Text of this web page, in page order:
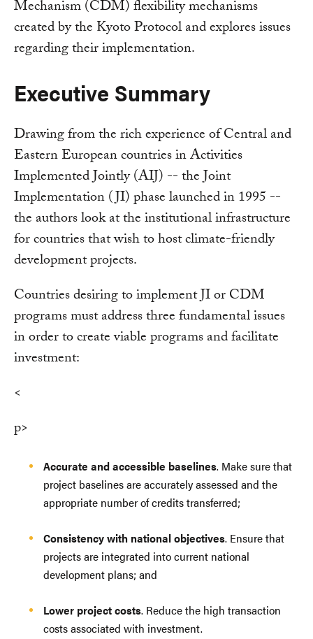
Mechanism (CDM) flexibility mechanisms
created by the Kyoto Protocol and explores issues
regarding their implementation.
Executive Summary
Drawing from the rich experience of Central and
Eastern European countries in Activities
Implemented Jointly (AIJ) -- the Joint
Implementation (JI) phase launched in 1995 --
the authors look at the institutional infrastructure
for countries that wish to host climate-friendly
development projects.
Countries desiring to implement JI or CDM
programs must address three fundamental issues
in order to create viable programs and facilitate
investment:
<
p>
Accurate and accessible baselines. Make sure that
project baselines are accurately assessed and the
appropriate number of credits transferred;
Consistency with national objectives. Ensure that
projects are integrated into current national
development plans; and
Lower project costs. Reduce the high transaction
costs associated with investment.